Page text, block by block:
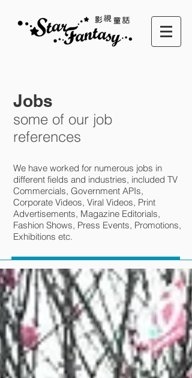
Jobs
some of our job
references
We have worked for numerous jobs in
different fields and industries, included TV
Commercials, Government APIs,
Corporate Videos, Viral Videos, Print
Advertisements, Magazine Editorials,
Fashion Shows, Press Events, Promotions,
Exhibitions etc.